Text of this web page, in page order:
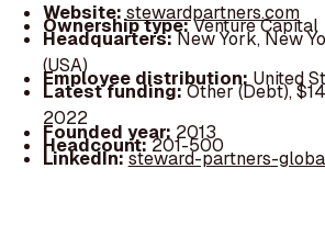
Website:stewardpartners.com
Ownership type:Venture Capital
Headquarters:New York, New
(USA)
Employee distribution:United
Latest funding:Other (Debt),
2022
Founded year: 2013
Headcount:201-500
LinkedIn:steward-partners-